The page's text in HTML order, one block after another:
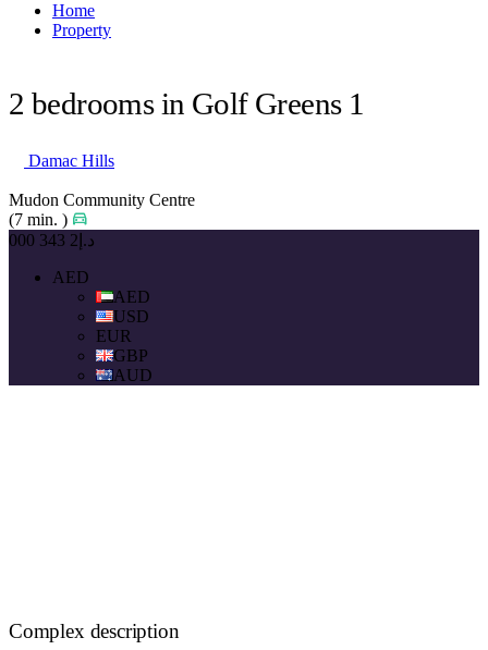
Home
Property
2 bedrooms in Golf Greens 1
Damac Hills
Mudon Community Centre
(7 min. )
د.إ2 343 000
AED
AED
USD
EUR
GBP
AUD
Complex description